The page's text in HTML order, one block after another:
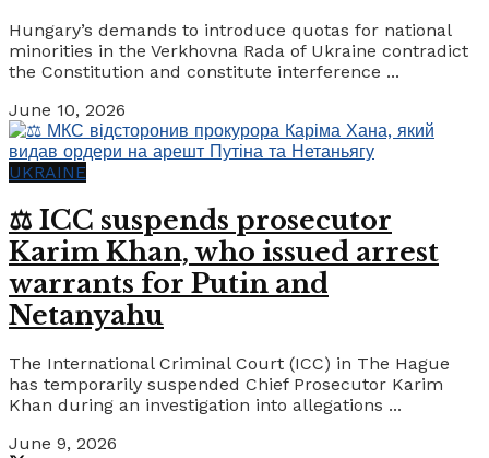
Hungary’s demands to introduce quotas for national
minorities in the Verkhovna Rada of Ukraine contradict
the Constitution and constitute interference ...
June 10, 2026
UKRAINE
⚖️ ICC suspends prosecutor
Karim Khan, who issued arrest
warrants for Putin and
Netanyahu
The International Criminal Court (ICC) in The Hague
has temporarily suspended Chief Prosecutor Karim
Khan during an investigation into allegations ...
June 9, 2026